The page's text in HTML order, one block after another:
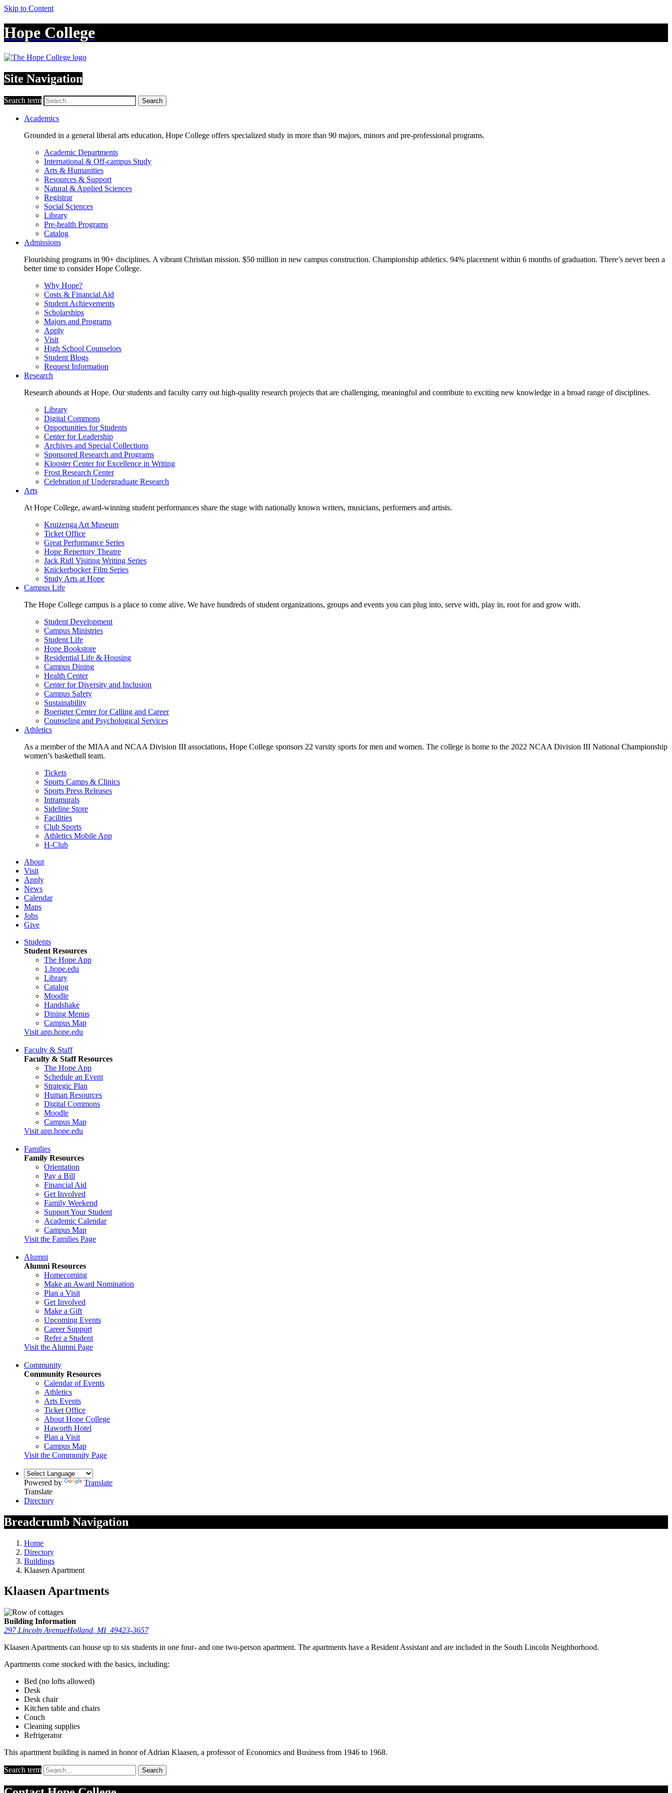
Skip to Content
Hope College
Site Navigation
Search term Search
Academics
Grounded in a general liberal arts education, Hope College offers specialized study in more than 90 majors, minors and pre-professional programs.
Academic Departments
International & Off-campus Study
Arts & Humanities
Resources & Support
Natural & Applied Sciences
Registrar
Social Sciences
Library
Pre-health Programs
Catalog
Admissions
Flourishing programs in 90+ disciplines. A vibrant Christian mission. $50 million in new campus construction. Championship athletics. 94% placement within 6 months of graduation. There’s never been a
better time to consider Hope College.
Why Hope?
Costs & Financial Aid
Student Achievements
Scholarships
Majors and Programs
Apply
Visit
High School Counselors
Student Blogs
Request Information
Research
Research abounds at Hope. Our students and faculty carry out high-quality research projects that are challenging, meaningful and contribute to exciting new knowledge in a broad range of disciplines.
Library
Digital Commons
Opportunities for Students
Center for Leadership
Archives and Special Collections
Sponsored Research and Programs
Klooster Center for Excellence in Writing
Frost Research Center
Celebration of Undergraduate Research
Arts
At Hope College, award-winning student performances share the stage with nationally known writers, musicians, performers and artists.
Kruizenga Art Museum
Ticket Office
Great Performance Series
Hope Repertory Theatre
Jack Ridl Visiting Writing Series
Knickerbocker Film Series
Study Arts at Hope
Campus Life
The Hope College campus is a place to come alive. We have hundreds of student organizations, groups and events you can plug into, serve with, play in, root for and grow with.
Student Development
Campus Ministries
Student Life
Hope Bookstore
Residential Life & Housing
Campus Dining
Health Center
Center for Diversity and Inclusion
Campus Safety
Sustainability
Boerigter Center for Calling and Career
Counseling and Psychological Services
Athletics
As a member of the MIAA and NCAA Division III associations, Hope College sponsors 22 varsity sports for men and women. The college is home to the 2022 NCAA Division III National Championship
women’s basketball team.
Tickets
Sports Camps & Clinics
Sports Press Releases
Intramurals
Sideline Store
Facilities
Club Sports
Athletics Mobile App
H-Club
About
Visit
Apply
News
Calendar
Maps
Jobs
Give
Students
Student Resources
The Hope App
1.hope.edu
Library
Catalog
Moodle
Handshake
Dining Menus
Campus Map
Visit app.hope.edu
Faculty & Staff
Faculty & Staff Resources
The Hope App
Schedule an Event
Strategic Plan
Human Resources
Digital Commons
Moodle
Campus Map
Visit app.hope.edu
Families
Family Resources
Orientation
Pay a Bill
Financial Aid
Get Involved
Family Weekend
Support Your Student
Academic Calendar
Campus Map
Visit the Families Page
Alumni
Alumni Resources
Homecoming
Make an Award Nomination
Plan a Visit
Get Involved
Make a Gift
Upcoming Events
Career Support
Refer a Student
Visit the Alumni Page
Community
Community Resources
Calendar of Events
Athletics
Arts Events
Ticket Office
About Hope College
Haworth Hotel
Plan a Visit
Campus Map
Visit the Community Page
Powered by
Translate
Translate
Directory
Breadcrumb Navigation
Home
Directory
Buildings
Klaasen Apartment
Klaasen Apartments
Building Information
297 Lincoln AvenueHolland MI 49423-3657
Klaasen Apartments can house up to six students in one four- and one two-person apartment. The apartments have a Resident Assistant and are included in the South Lincoln Neighborhood.
Apartments come stocked with the basics, including:
Bed (no lofts allowed)
Desk
Desk chair
Kitchen table and chairs
Couch
Cleaning supplies
Refrigerator
This apartment building is named in honor of Adrian Klaasen, a professor of Economics and Business from 1946 to 1968.
Search term Search